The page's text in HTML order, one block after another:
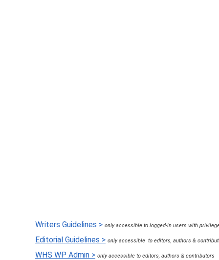
Writers Guidelines > only accessible to logged-in users with
Editorial Guidelines > only accessible to editors, authors &
WHS WP Admin > only accessible to editors, authors & contributors